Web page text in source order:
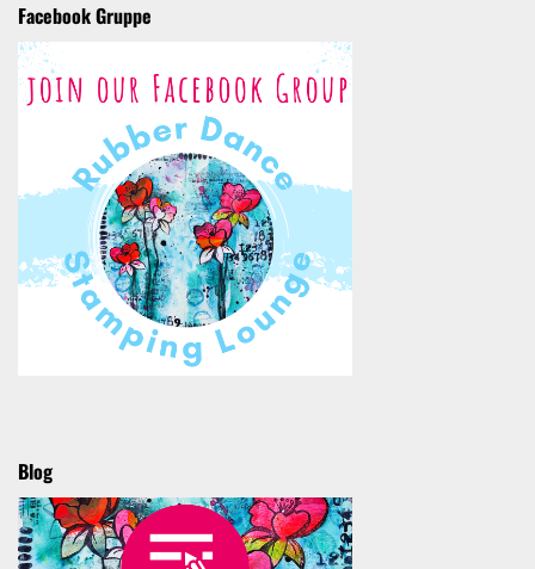
Facebook Gruppe
Blog